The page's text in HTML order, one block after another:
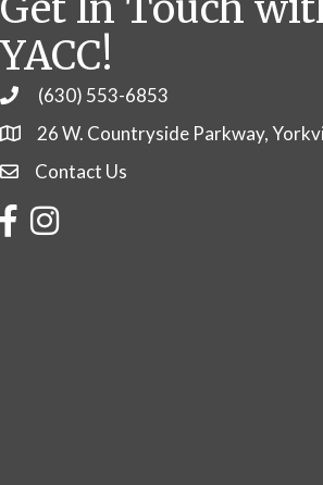
YACC!
Phone(630) 553-6853
26 W. Countryside Parkway,
Contact Us
Contact Us
FacebookInstagram